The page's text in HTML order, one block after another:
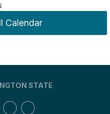
Calendar
STATE